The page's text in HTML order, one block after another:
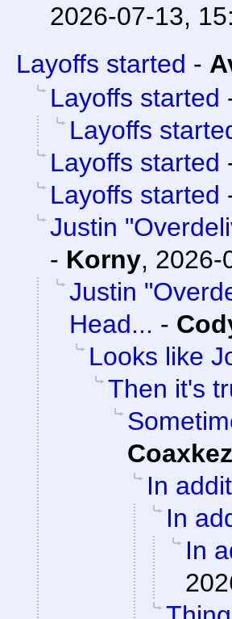
2026-07-13,
Layoffs started -
Layoffs started
Layoffs
Layoffs started
Layoffs started
Justin
- Korny, 2026-
Justin
Head... -
Looks like
Then it's
Coaxkez
In
In
In